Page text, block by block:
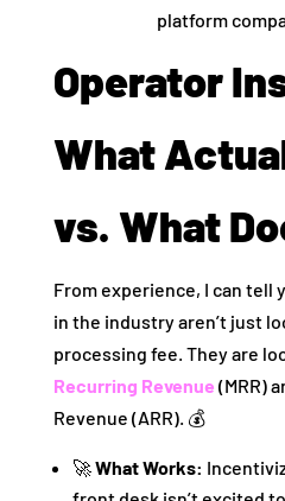
Operator
What
vs. What
From experience, I can tell
in the industry aren’t just
processing fee. They are
Recurring Revenue (MRR)
Revenue (ARR). 💰
🚀What Works: